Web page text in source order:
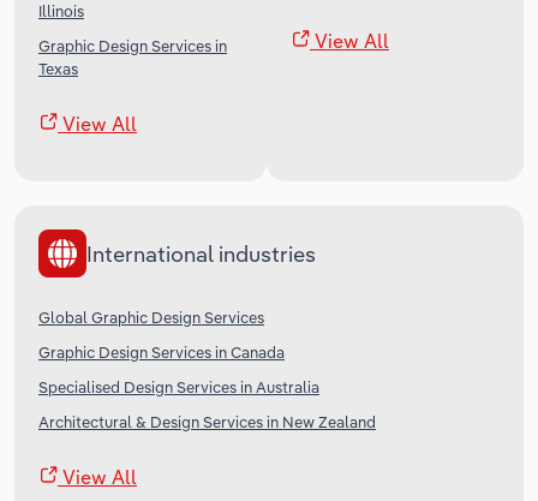
Illinois
Graphic Design Services in
Texas
View All
View All
International industries
Global Graphic Design Services
Graphic Design Services in Canada
Specialised Design Services in Australia
Architectural & Design Services in New Zealand
View All